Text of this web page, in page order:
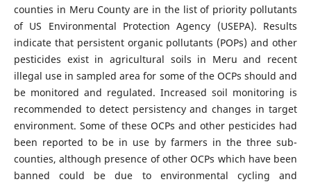
counties in Meru County are in the list of priority pollutants
of US Environmental Protection Agency (USEPA). Results
indicate that persistent organic pollutants (POPs) and other
pesticides exist in agricultural soils in Meru and recent
illegal use in sampled area for some of the OCPs should and
be monitored and regulated. Increased soil monitoring is
recommended to detect persistency and changes in target
environment. Some of these OCPs and other pesticides had
been reported to be in use by farmers in the three sub-
counties, although presence of other OCPs which have been
banned could be due to environmental cycling and